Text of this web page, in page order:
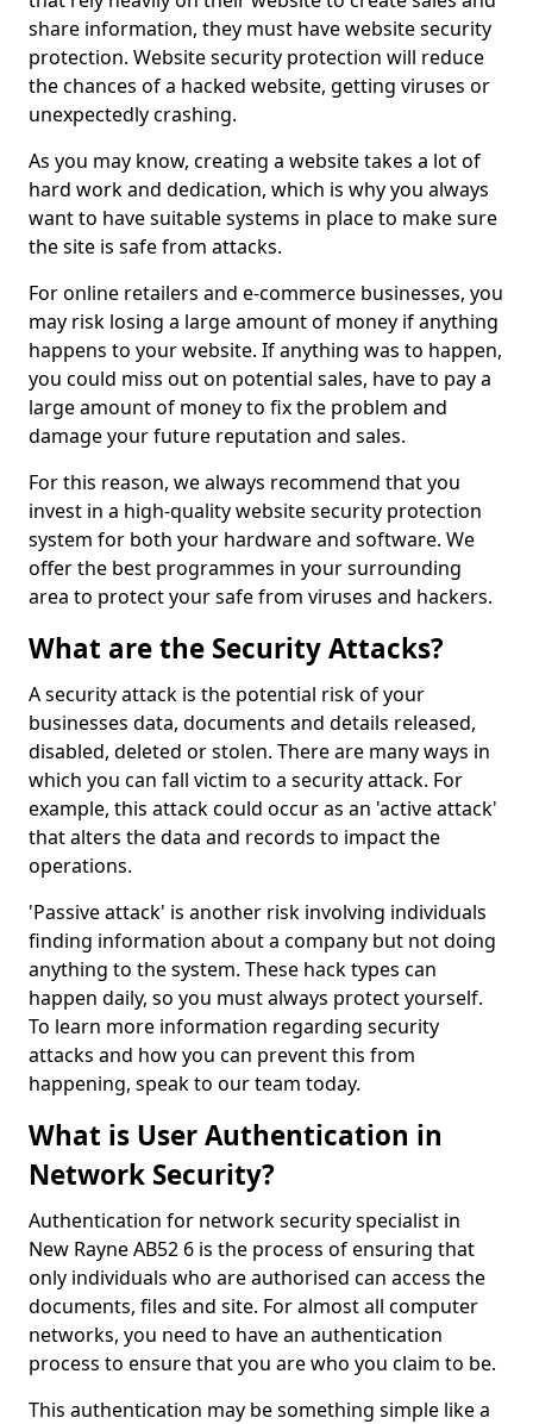
share information, they must have website security
protection. Website security protection will reduce
the chances of a hacked website, getting viruses or
unexpectedly crashing.
As you may know, creating a website takes a lot of
hard work and dedication, which is why you always
want to have suitable systems in place to make sure
the site is safe from attacks.
For online retailers and e-commerce businesses, you
may risk losing a large amount of money if anything
happens to your website. If anything was to happen,
you could miss out on potential sales, have to pay a
large amount of money to fix the problem and
damage your future reputation and sales.
For this reason, we always recommend that you
invest in a high-quality website security protection
system for both your hardware and software. We
offer the best programmes in your surrounding
area to protect your safe from viruses and hackers.
What are the Security Attacks?
A security attack is the potential risk of your
businesses data, documents and details released,
disabled, deleted or stolen. There are many ways in
which you can fall victim to a security attack. For
example, this attack could occur as an 'active attack'
that alters the data and records to impact the
operations.
'Passive attack' is another risk involving individuals
finding information about a company but not doing
anything to the system. These hack types can
happen daily, so you must always protect yourself.
To learn more information regarding security
attacks and how you can prevent this from
happening, speak to our team today.
What is User Authentication in
Network Security?
Authentication for network security specialist in
New Rayne AB52 6 is the process of ensuring that
only individuals who are authorised can access the
documents, files and site. For almost all computer
networks, you need to have an authentication
process to ensure that you are who you claim to be.
This authentication may be something simple like a